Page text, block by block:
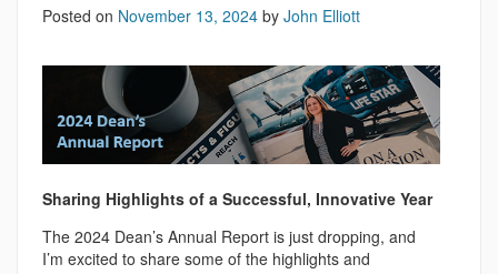
Posted on November 13, 2024 by John Elliott
Sharing Highlights of a Successful, Innovative Year
The 2024 Dean’s Annual Report is just dropping, and
I’m excited to share some of the highlights and